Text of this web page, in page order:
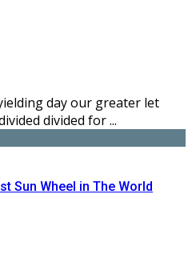
day our greater let
divided for ...
Sun Wheel in The World